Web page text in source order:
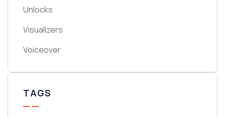
Unlocks
Visualizers
Voiceover
TAGS